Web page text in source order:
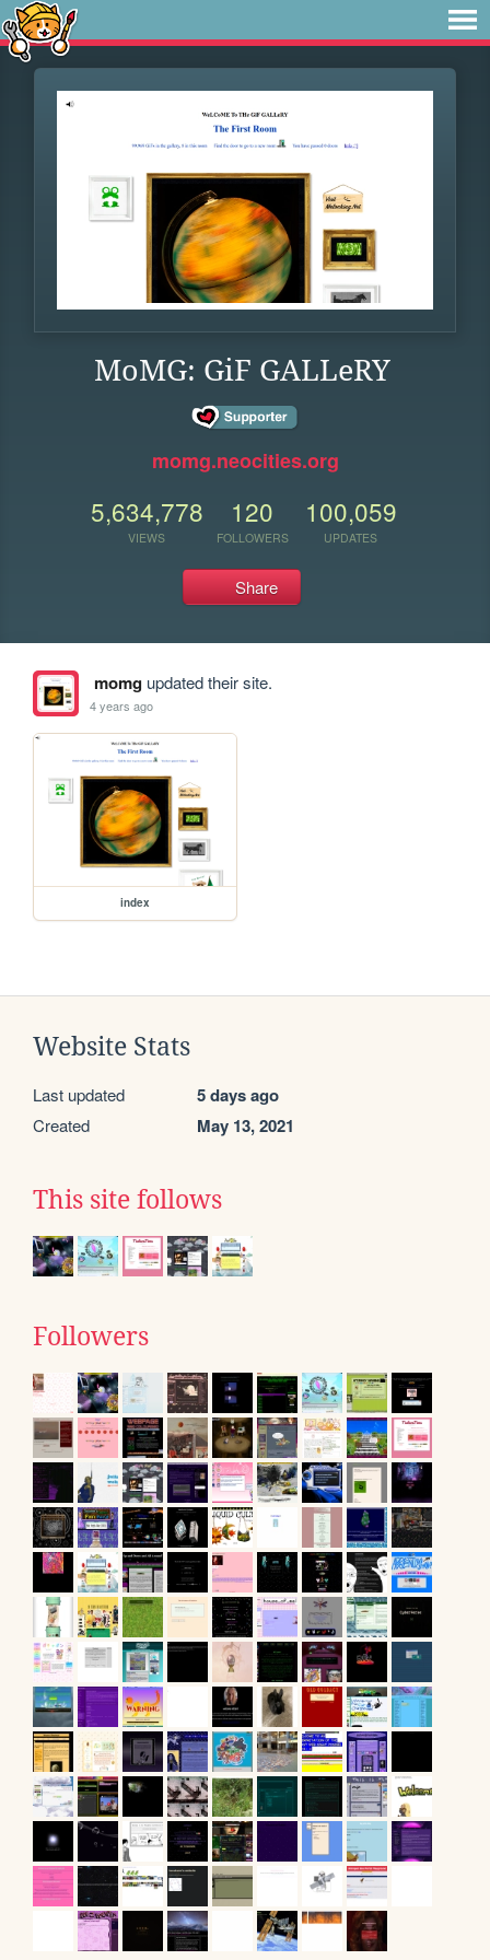
MoMG: GiF GALLeRY
momg.neocities.org
5,634,778
VIEWS
120
FOLLOWERS
100,059
UPDATES
Share
momgupdated their site.
4 years ago
index
Website Stats
Last updated 5 days ago
Created May 13, 2021
This site follows
Followers